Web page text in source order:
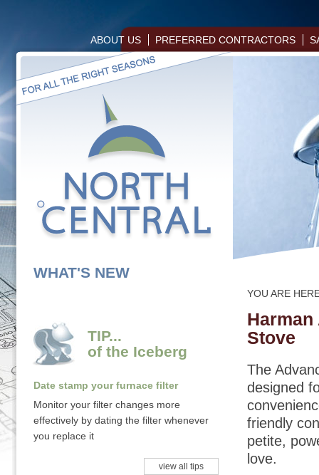
ABOUT US PREFERRED CONTRACTORS
WHAT'S NEW
TIP...
of the Iceberg
Date stamp your furnace filter
Monitor your filter changes more
effectively by dating the filter whenever
you replace it
view all tips
YOU ARE
Stove
The
designed
friendly
petite,
love.